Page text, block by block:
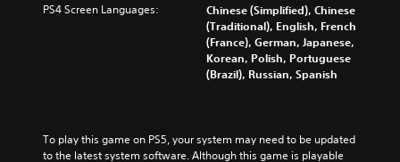
PS4 Screen Languages:
Chinese (Simplified), Chinese
(Traditional), English, French
(France), German, Japanese,
Korean, Polish, Portuguese
(Brazil), Russian, Spanish
To play this game on PS5, your system may need to be updated
to the latest system software. Although this game is playable